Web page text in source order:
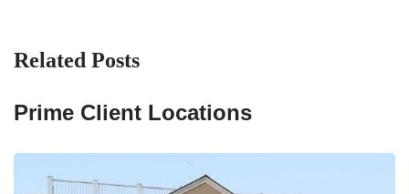
Related Posts
Prime Client Locations